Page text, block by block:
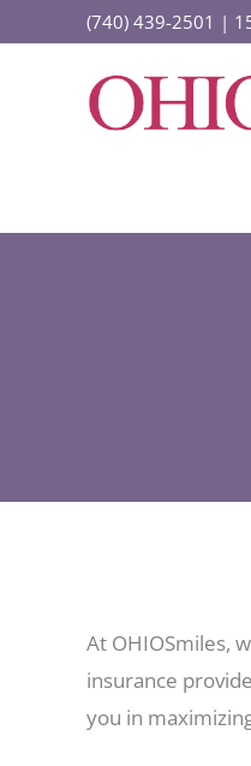
(740) 439-2501 |
At OHIOSmiles,
insurance
you in